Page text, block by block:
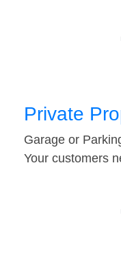
Private
Garage or
Your customers